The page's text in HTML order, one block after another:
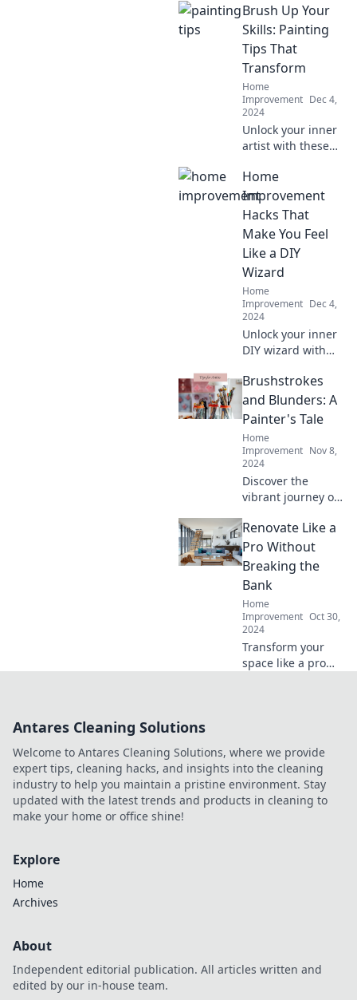
to transform your
space from drab to
fab and cook in
style today!
Brush Up Your
Skills: Painting
Tips That
Transform
Home
Improvement Dec 4,
2024
Unlock your inner
artist with these
painting tips that
will elevate your
skills and
artwork!
Home
Improvement
Hacks That
Make You Feel
Like a DIY
Wizard
Home
Improvement Dec 4,
2024
Unlock your inner
DIY wizard with
improvement
hacks that
transform your
your friends!
Brushstrokes
and Blunders: A
Painter's Tale
Home
Improvement Nov 8,
2024
Discover the
vibrant journey of
with creativity,
chaos, and
unexpected
lessons—
brushstrokes and
blunders await!
Renovate Like a
Pro Without
Breaking the
Bank
Home
Improvement Oct 30,
2024
Transform your
space like a pro
stunning home
makeover.
Antares Cleaning Solutions
Welcome to Antares Cleaning Solutions, where we provide
expert tips, cleaning hacks, and insights into the cleaning
industry to help you maintain a pristine environment. Stay
updated with the latest trends and products in cleaning to
make your home or office shine!
Explore
Home
Archives
About
Independent editorial publication. All articles written and
edited by our in-house team.